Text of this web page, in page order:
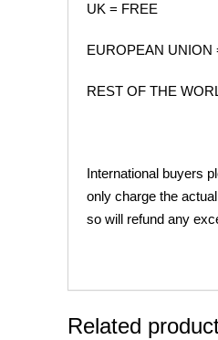
UK = FREE
EUROPEAN UNION
REST OF THE
International buyers
only charge the
so will refund any
Related